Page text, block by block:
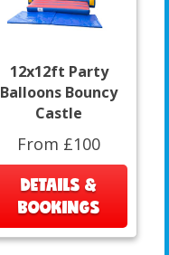
12x12ft Party
Balloons Bouncy
Castle
From £100
DETAILS &
BOOKINGS